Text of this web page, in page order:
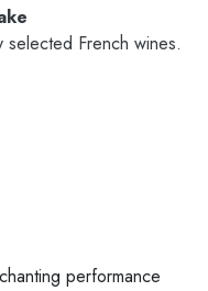
French wines.
performance